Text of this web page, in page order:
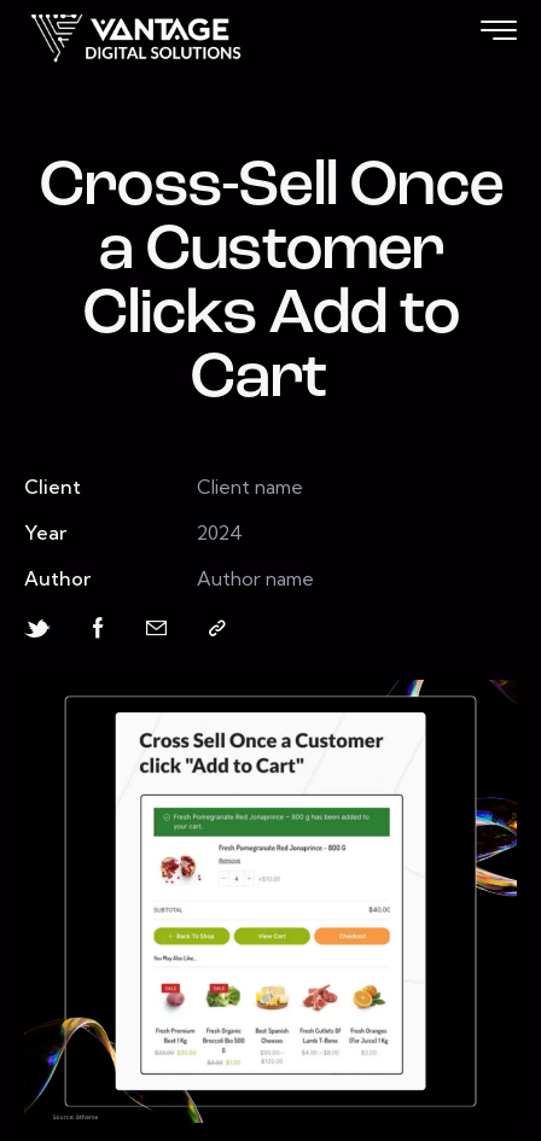
Cross-Sell Once
a Customer
Clicks Add to
Cart
Client
Client name
Year
2024
Author
Author name